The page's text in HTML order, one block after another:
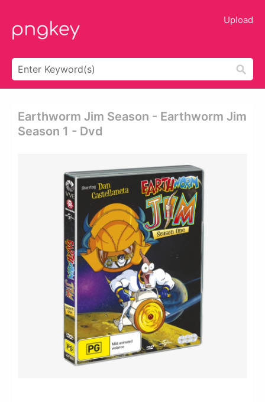
Upload
Earthworm Jim Season - Earthworm Jim
Season 1 - Dvd